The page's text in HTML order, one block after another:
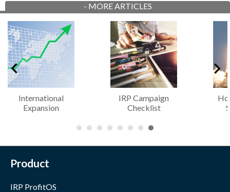
- MORE ARTICLES
IRP Campaign
Checklist
How to Create a
Successful...
Product
IRP ProfitOS